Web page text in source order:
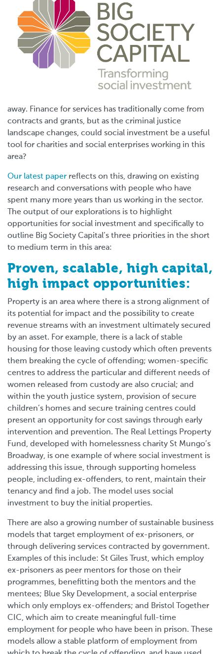
away. Finance for services has traditionally come from
contracts and grants, but as the criminal justice
landscape changes, could social investment be a useful
tool for charities and social enterprises working in this
area?
Our latest paper reflects on this, drawing on existing
research and conversations with people who have
spent many more years than us working in the sector.
The output of our explorations is to highlight
opportunities for social investment and specifically to
outline Big Society Capital’s three priorities in the short
to medium term in this area:
Proven, scalable, high capital,
high impact opportunities:
Property is an area where there is a strong alignment of
its potential for impact and the possibility to create
revenue streams with an investment ultimately secured
by an asset. For example, there is a lack of stable
housing for those leaving custody which often prevents
them breaking the cycle of offending; women-specific
centres to address the particular and different needs of
women released from custody are also crucial; and
within the youth justice system, provision of secure
children’s homes and secure training centres could
present an opportunity for cost savings through early
intervention and prevention. The Real Lettings Property
Fund, developed with homelessness charity St Mungo’s
Broadway, is one example of where social investment is
addressing this issue, through supporting homeless
people, including ex-offenders, to rent, maintain their
tenancy and find a job. The model uses social
investment to buy the initial properties.
There are also a growing number of sustainable business
models that target employment of ex-prisoners, or
through delivering services contracted by government.
Examples of this include: St Giles Trust, which employ
ex-prisoners as peer mentors for those on their
programmes, benefitting both the mentors and the
mentees; Blue Sky Development, a social enterprise
which only employs ex-offenders; and Bristol Together
CIC, which aim to create meaningful full-time
employment for people who have been in prison. These
models allow a stable platform of employment from